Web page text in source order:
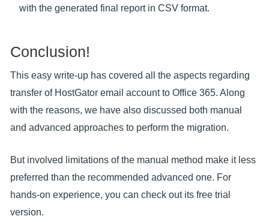
with the generated final report in CSV format.
Conclusion!
This easy write-up has covered all the aspects regarding
transfer of HostGator email account to Office 365. Along
with the reasons, we have also discussed both manual
and advanced approaches to perform the migration.
But involved limitations of the manual method make it less
preferred than the recommended advanced one. For
hands-on experience, you can check out its free trial
version.